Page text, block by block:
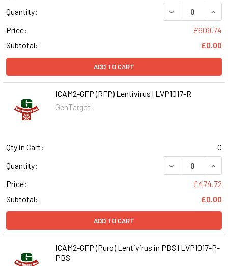
Quantity:
DECREASE
Price:
£609.74
Subtotal:
£0.00
ADD TO CART
ICAM2-GFP (RFP) Lentivirus | LVP1017-R
GenTarget
Qty in Cart:
0
Quantity:
DECREASE
Price:
£474.72
Subtotal:
£0.00
ADD TO CART
ICAM2-GFP (Puro) Lentivirus in PBS | LVP1017-P-
PBS